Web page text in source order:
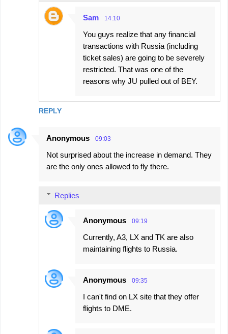
REPLY
Sam 14:10
You guys realize that any financial
transactions with Russia (including
ticket sales) are going to be severely
restricted. That was one of the
reasons why JU pulled out of BEY.
Anonymous 09:03
Not surprised about the increase in demand. They
are the only ones allowed to fly there.
Replies
Anonymous 09:19
Currently, A3, LX and TK are also
maintaining flights to Russia.
Anonymous 09:35
I can't find on LX site that they offer
flights to DME.